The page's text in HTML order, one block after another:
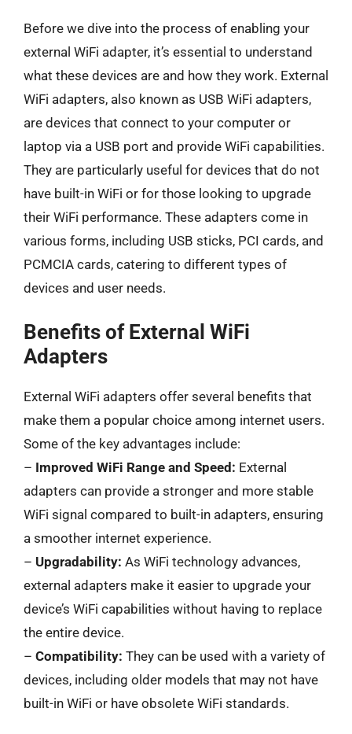
Before we dive into the process of enabling your
external WiFi adapter, it’s essential to understand
what these devices are and how they work. External
WiFi adapters, also known as USB WiFi adapters,
are devices that connect to your computer or
laptop via a USB port and provide WiFi capabilities.
They are particularly useful for devices that do not
have built-in WiFi or for those looking to upgrade
their WiFi performance. These adapters come in
various forms, including USB sticks, PCI cards, and
PCMCIA cards, catering to different types of
devices and user needs.
Benefits of External WiFi
Adapters
External WiFi adapters offer several benefits that
make them a popular choice among internet users.
Some of the key advantages include:
– Improved WiFi Range and Speed: External
adapters can provide a stronger and more stable
WiFi signal compared to built-in adapters, ensuring
a smoother internet experience.
– Upgradability: As WiFi technology advances,
external adapters make it easier to upgrade your
device’s WiFi capabilities without having to replace
the entire device.
– Compatibility: They can be used with a variety of
devices, including older models that may not have
built-in WiFi or have obsolete WiFi standards.